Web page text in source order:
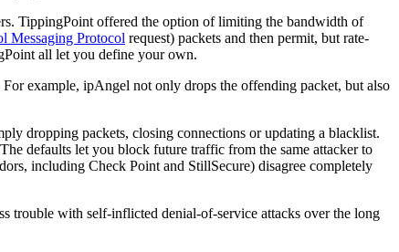
TippingPoint offered the option of limiting the bandwidth of
Messaging Protocol request) packets and then permit, but rate-
all let you define your own.
example, ipAngel not only drops the offending packet, but also
dropping packets, closing connections or updating a blacklist.
defaults let you block future traffic from the same attacker to
including Check Point and StillSecure) disagree completely
trouble with self-inflicted denial-of-service attacks over the long